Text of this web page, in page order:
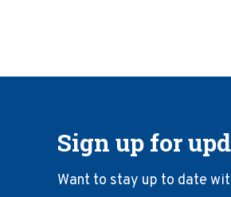
Sign up for
Want to stay up to date